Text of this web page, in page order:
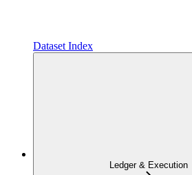
Dataset Index
Ledger & Execution